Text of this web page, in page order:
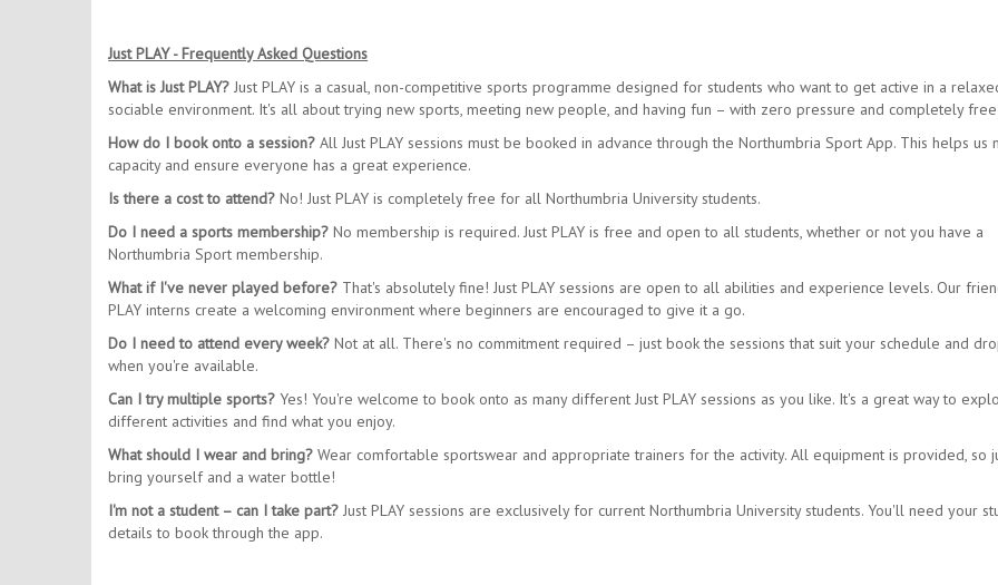
Just PLAY - Frequently Asked Questions
What is Just PLAY? Just PLAY is a casual, non-competitive sports programme designed for students who want to get active in a
sociable environment. It's all about trying new sports, meeting new people, and having fun – with zero pressure and completely
How do I book onto a session? All Just PLAY sessions must be booked in advance through the Northumbria Sport App. This helps us
capacity and ensure everyone has a great experience.
Is there a cost to attend? No! Just PLAY is completely free for all Northumbria University students.
Do I need a sports membership? No membership is required. Just PLAY is free and open to all students, whether or not you have a
Northumbria Sport membership.
What if I've never played before? That's absolutely fine! Just PLAY sessions are open to all abilities and experience levels. Our
PLAY interns create a welcoming environment where beginners are encouraged to give it a go.
Do I need to attend every week? Not at all. There's no commitment required – just book the sessions that suit your schedule and
when you're available.
Can I try multiple sports? Yes! You're welcome to book onto as many different Just PLAY sessions as you like. It's a great way to
different activities and find what you enjoy.
What should I wear and bring? Wear comfortable sportswear and appropriate trainers for the activity. All equipment is provided, so
bring yourself and a water bottle!
I'm not a student – can I take part? Just PLAY sessions are exclusively for current Northumbria University students. You'll need your
details to book through the app.